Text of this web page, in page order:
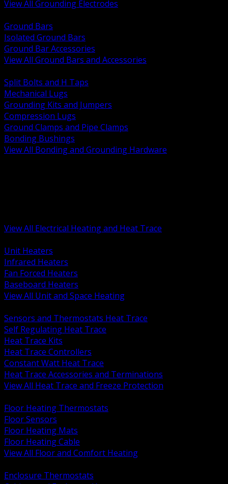
View All Grounding Electrodes
Ground Bars
Isolated Ground Bars
Ground Bar Accessories
View All Ground Bars and Accessories
Split Bolts and H Taps
Mechanical Lugs
Grounding Kits and Jumpers
Compression Lugs
Ground Clamps and Pipe Clamps
Bonding Bushings
View All Bonding and Grounding Hardware
View All Electrical Heating and Heat Trace
Unit Heaters
Infrared Heaters
Fan Forced Heaters
Baseboard Heaters
View All Unit and Space Heating
Sensors and Thermostats Heat Trace
Self Regulating Heat Trace
Heat Trace Kits
Heat Trace Controllers
Constant Watt Heat Trace
Heat Trace Accessories and Terminations
View All Heat Trace and Freeze Protection
Floor Heating Thermostats
Floor Sensors
Floor Heating Mats
Floor Heating Cable
View All Floor and Comfort Heating
Enclosure Thermostats